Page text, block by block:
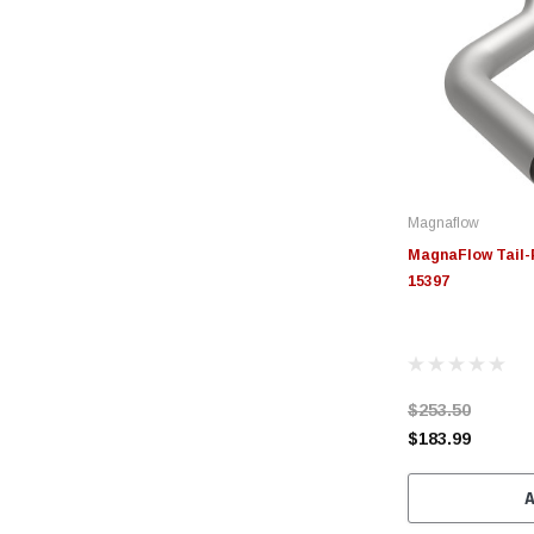
Magnaflow
MagnaFlow Tail-
15397
$253.50
$183.99